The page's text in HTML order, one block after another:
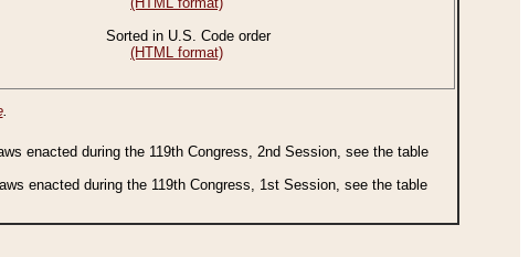
Sorted in U.S. Code order
(HTML format)
.
enacted during the 119th Congress, 2nd Session, see the table
enacted during the 119th Congress, 1st Session, see the table